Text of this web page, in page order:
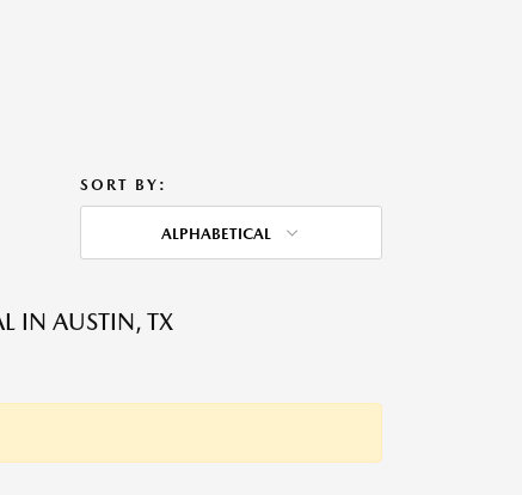
SORT BY:
ALPHABETICAL
IN AUSTIN, TX